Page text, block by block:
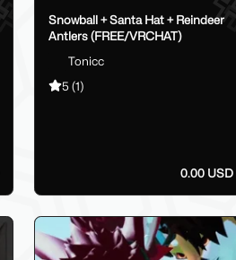
Snowball + Santa Hat + Reindeer
Antlers (FREE/VRCHAT)
Tonicc
5 (1)
0.00 USD